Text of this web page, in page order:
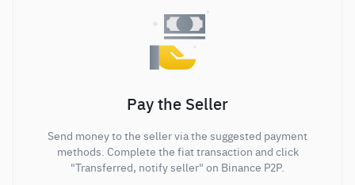
Pay the Seller
Send money to the seller via the suggested payment
methods. Complete the fiat transaction and click
"Transferred, notify seller" on Binance P2P.